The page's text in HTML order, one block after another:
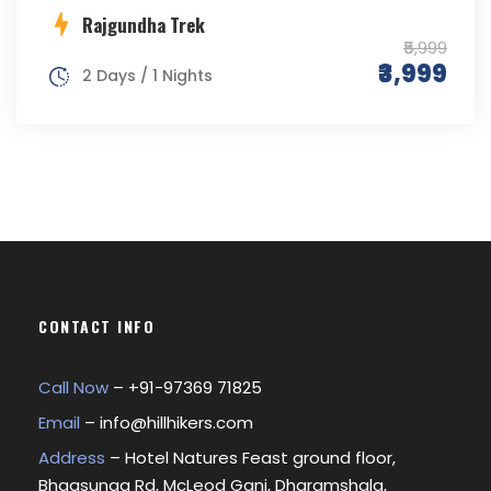
Rajgundha Trek
₹5,999
₹3,999
2 Days / 1 Nights
CONTACT INFO
Call Now – +91-97369 71825
Email – info@hillhikers.com
Address – Hotel Natures Feast ground floor,
Bhagsunag Rd, McLeod Ganj, Dharamshala,